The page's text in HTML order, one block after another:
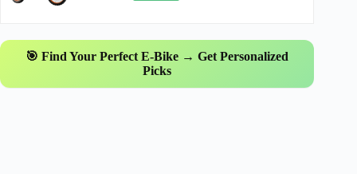
🎯 Find Your Perfect E-Bike → Get Personalized
Picks